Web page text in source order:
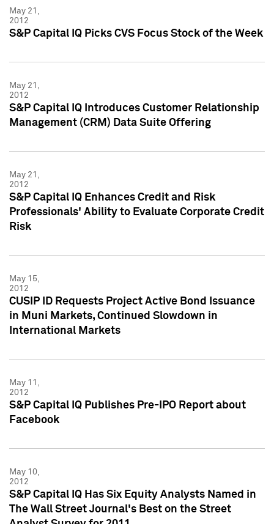
May 21,
2012
S&P Capital IQ Picks CVS Focus Stock of the Week
May 21,
2012
S&P Capital IQ Introduces Customer Relationship
Management (CRM) Data Suite Offering
May 21,
2012
S&P Capital IQ Enhances Credit and Risk
Professionals' Ability to Evaluate Corporate Credit
Risk
May 15,
2012
CUSIP ID Requests Project Active Bond Issuance
in Muni Markets, Continued Slowdown in
International Markets
May 11,
2012
S&P Capital IQ Publishes Pre-IPO Report about
Facebook
May 10,
2012
S&P Capital IQ Has Six Equity Analysts Named in
The Wall Street Journal's Best on the Street